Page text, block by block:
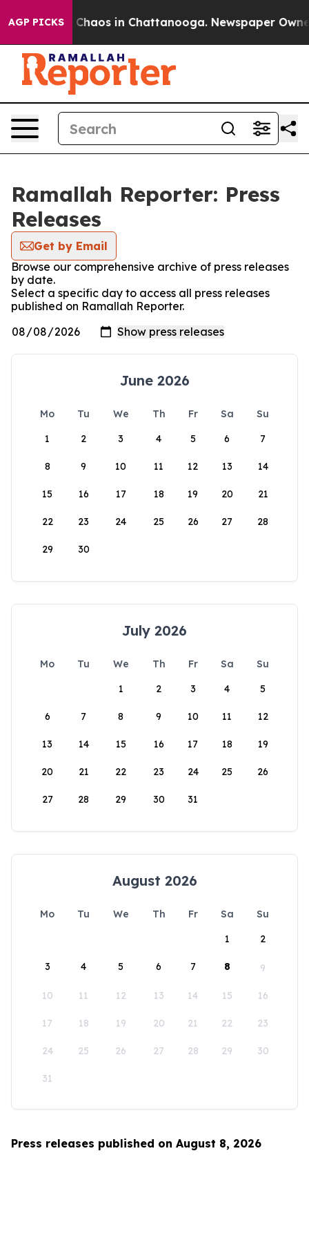
AGP PICKS
Collapse Chaos in Chattanooga. Newspaper
Ramallah Reporter: Press
Releases
Get by Email
Browse our comprehensive archive of press releases
by date.
Select a specific day to access all press releases
published on Ramallah Reporter.
June 2026
Mo Tu We Th Fr Sa
Su
1
2 3 4 5 6 7
8 9 10 11 12 13 14
15 16 17 18 19 20 21
22 23 24 25 26 27 28
29 30
July 2026
Mo Tu We Th Fr Sa
Su
1
2 3 4 5
6 7 8 9 10 11 12
13 14 15 16 17 18 19
20 21 22 23 24 25 26
27 28 29 30 31
August 2026
Mo Tu We Th Fr Sa
Su
1
2
3 4 5 6 7 8 9
10 11 12 13 14 15 16
17 18 19 20 21 22 23
24 25 26 27 28 29 30
31
Press releases published on August 8, 2026